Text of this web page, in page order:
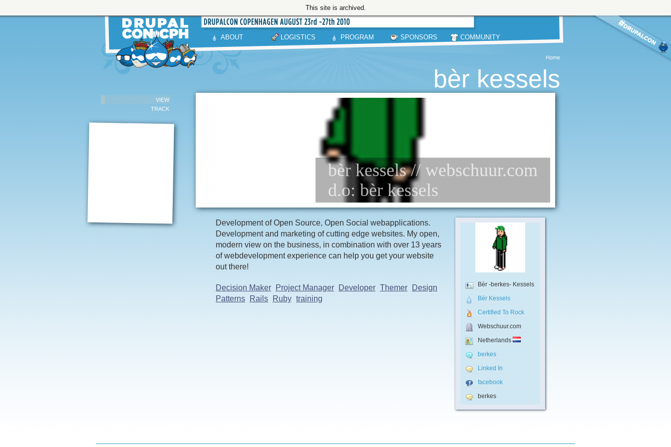
This site is archived.
ABOUT LOGISTICS PROGRAM SPONSORS COMMUNITY
Home
VIEW
TRACK
bèr kessels
bèr kessels // webschuur.com
d.o: bèr kessels
Development of Open Source, Open Social webapplications.
Development and marketing of cutting edge websites. My open,
modern view on the business, in combination with over 13 years
of webdevelopment experience can help you get your website
out there!
Decision Maker Project Manager Developer Themer
Design
Patterns
Rails Ruby training
Bèr -berkes- Kessels
Bèr Kessels
Certified To Rock
Webschuur.com
Netherlands
berkes
Linked In
facebook
berkes